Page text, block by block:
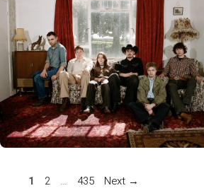
Page
1 Page
2 … Page
435 Next →